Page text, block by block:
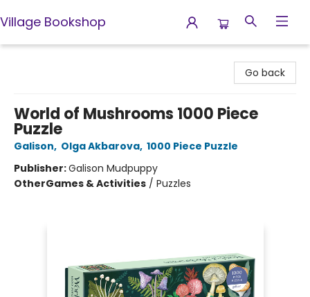
Village Bookshop
Go back
World of Mushrooms 1000 Piece
Puzzle
Galison, Olga Akbarova, 1000 Piece Puzzle
Publisher:Galison Mudpuppy
OtherGames & Activities / Puzzles